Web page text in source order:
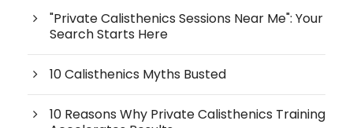
"Private Calisthenics Sessions Near Me": Your
Search Starts Here
10 Calisthenics Myths Busted
10 Reasons Why Private Calisthenics Training